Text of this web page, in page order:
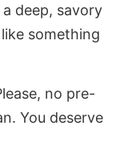
deep, savory
something
no pre-
You deserve